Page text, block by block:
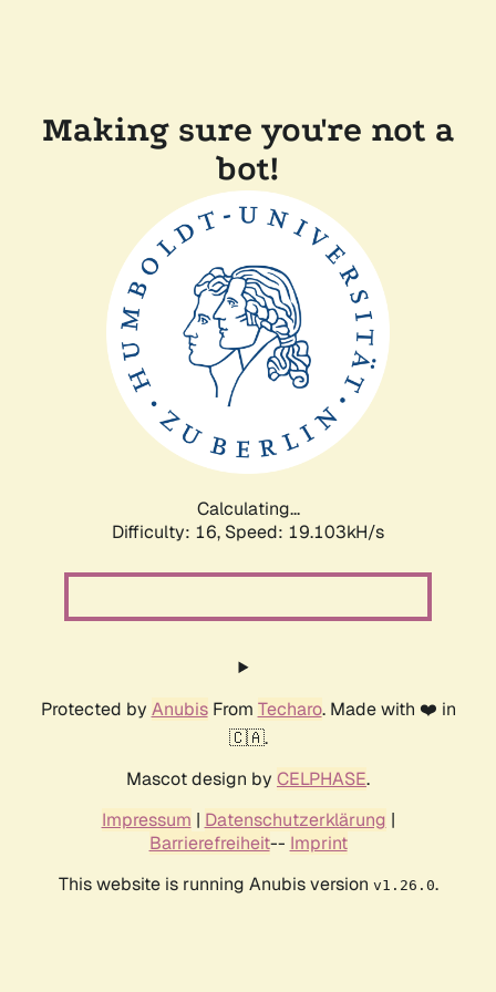
Making sure you're not a
bot!
Calculating...
Difficulty: 16, Speed: 19.103kH/s
Protected by AnubisFrom Techaro. Made with ❤️ in
🇨🇦.
Mascot design by CELPHASE.
Impressum | Datenschutzerklärung |
Barrierefreiheit-- Imprint
This website is running Anubis version v1.26.0.